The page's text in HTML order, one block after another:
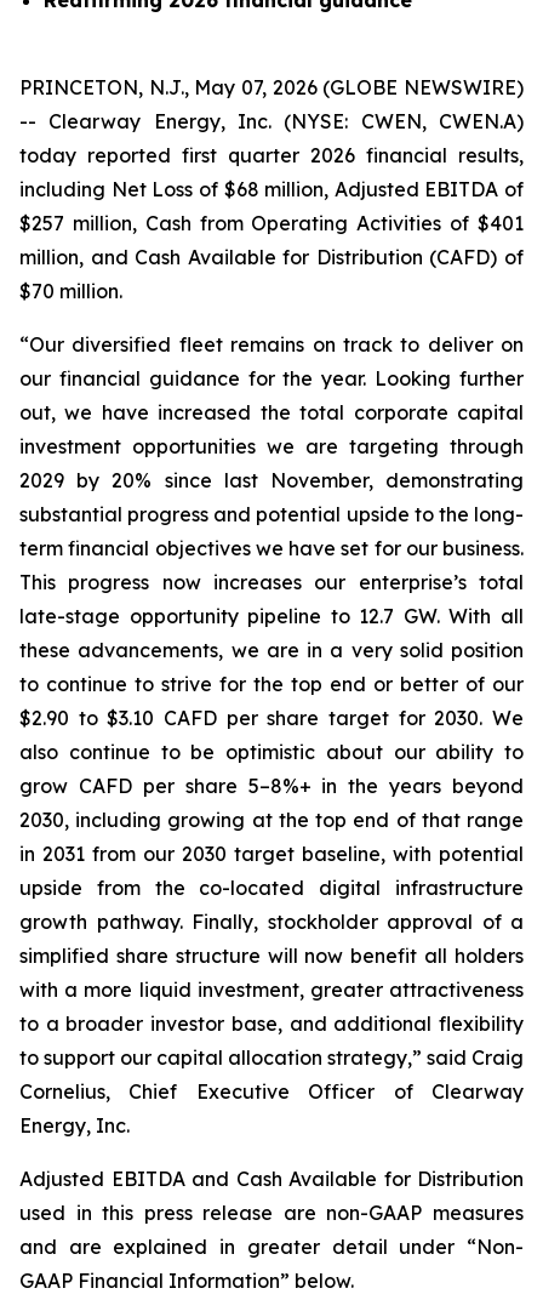
PRINCETON, N.J., May 07, 2026 (GLOBE NEWSWIRE)
-- Clearway Energy, Inc. (NYSE: CWEN, CWEN.A)
today reported first quarter 2026 financial results,
including Net Loss of $68 million, Adjusted EBITDA of
$257 million, Cash from Operating Activities of $401
million, and Cash Available for Distribution (CAFD) of
$70 million.
“Our diversified fleet remains on track to deliver on
our financial guidance for the year. Looking further
out, we have increased the total corporate capital
investment opportunities we are targeting through
2029 by 20% since last November, demonstrating
substantial progress and potential upside to the long-
term financial objectives we have set for our business.
This progress now increases our enterprise’s total
late-stage opportunity pipeline to 12.7 GW. With all
these advancements, we are in a very solid position
to continue to strive for the top end or better of our
$2.90 to $3.10 CAFD per share target for 2030. We
also continue to be optimistic about our ability to
grow CAFD per share 5–8%+ in the years beyond
2030, including growing at the top end of that range
in 2031 from our 2030 target baseline, with potential
upside from the co-located digital infrastructure
growth pathway. Finally, stockholder approval of a
simplified share structure will now benefit all holders
with a more liquid investment, greater attractiveness
to a broader investor base, and additional flexibility
to support our capital allocation strategy,” said Craig
Cornelius, Chief Executive Officer of Clearway
Energy, Inc.
Adjusted EBITDA and Cash Available for Distribution
used in this press release are non-GAAP measures
and are explained in greater detail under “Non-
GAAP Financial Information” below.